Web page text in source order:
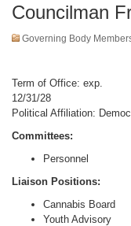
Councilman
Governing Body
Term of Office: exp.
12/31/28
Political Affiliation:
Committees:
Personnel
Liaison Positions:
Cannabis Board
Youth Advisory